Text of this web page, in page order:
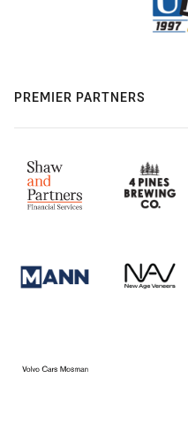
PREMIER PARTNERS